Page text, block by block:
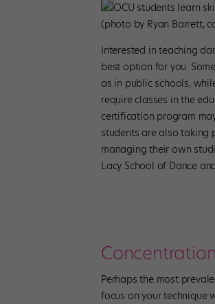
OCU students learn
(photo by Ryan Barrett,
Interested in teaching
best option for you.
as in public schools,
require classes in the
certification program
students are also taking
managing their own
Lacy School of Dance
Perhaps the most
focus on your technique